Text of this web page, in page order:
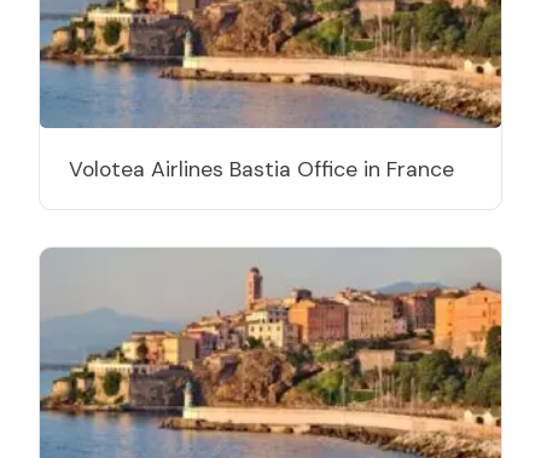
Volotea Airlines Bastia Office in France